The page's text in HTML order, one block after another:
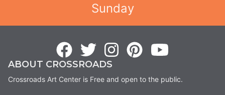
Sunday
ABOUT CROSSROADS
Crossroads Art Center is Free and open to the public.